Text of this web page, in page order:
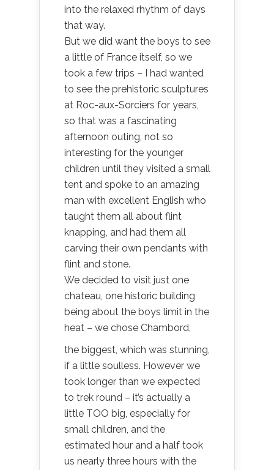
into the relaxed rhythm of days
that way.
But we did want the boys to see
a little of France itself, so we
took a few trips – I had wanted
to see the prehistoric sculptures
at Roc-aux-Sorciers for years,
so that was a fascinating
afternoon outing, not so
interesting for the younger
children until they visited a small
tent and spoke to an amazing
man with excellent English who
taught them all about flint
knapping, and had them all
carving their own pendants with
flint and stone.
We decided to visit just one
chateau, one historic building
being about the boys limit in the
heat – we chose Chambord,
the biggest, which was stunning,
if a little soulless. However we
took longer than we expected
to trek round – it’s actually a
little TOO big, especially for
small children, and the
estimated hour and a half took
us nearly three hours with the